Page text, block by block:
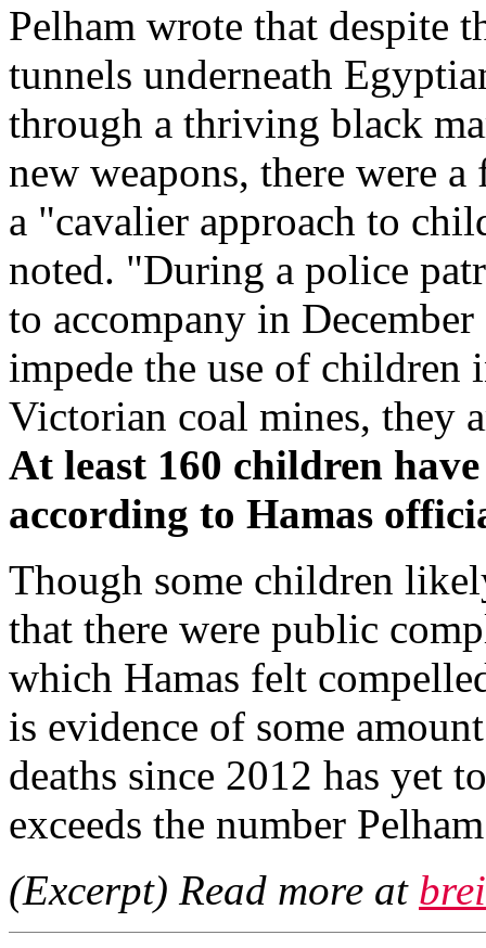
Pelham wrote that despite
tunnels underneath
through a thriving black
new weapons, there were
a "cavalier approach to
noted. "During a police
to accompany in
impede the use of children
Victorian coal mines, they
At least 160 children
according to Hamas
Though some children
that there were public
which Hamas felt
is evidence of some
deaths since 2012 has yet
exceeds the number
(Excerpt) Read more at